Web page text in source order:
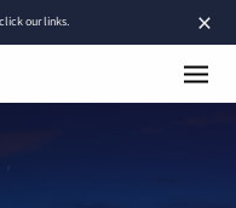
×
our links.